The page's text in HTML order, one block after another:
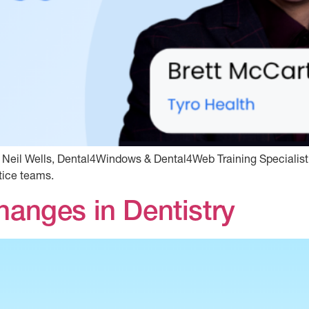
Wells, Dental4Windows & Dental4Web Training
teams.
in Dentistry